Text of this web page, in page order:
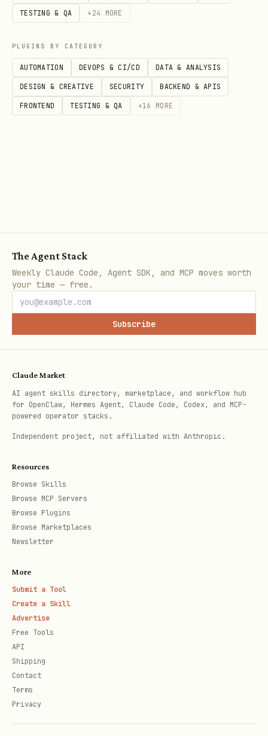
TESTING & QA + 24 MORE
PLUGINS BY CATEGORY
AUTOMATION DEVOPS & CI/CD DATA & ANALYSIS
DESIGN & CREATIVE SECURITY BACKEND & APIS
FRONTEND TESTING & QA +16 MORE
The Agent Stack
Weekly Claude Code, Agent SDK, and MCP moves worth
your time — free.
Subscribe
Claude Market
AI agent skills directory, marketplace, and workflow hub
for OpenClaw, Hermes Agent, Claude Code, Codex, and MCP-
powered operator stacks.
Independent project, not affiliated with Anthropic.
Resources
Browse Skills
Browse MCP Servers
Browse Plugins
Browse Marketplaces
Newsletter
More
Submit a Tool
Create a Skill
Advertise
Free Tools
API
Shipping
Contact
Terms
Privacy